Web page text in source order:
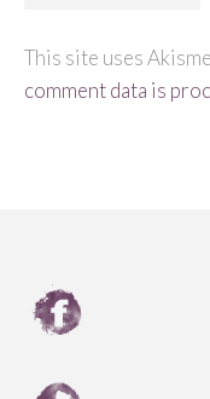
This site uses
comment data is